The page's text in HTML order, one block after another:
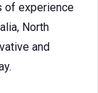
of experience
North
and